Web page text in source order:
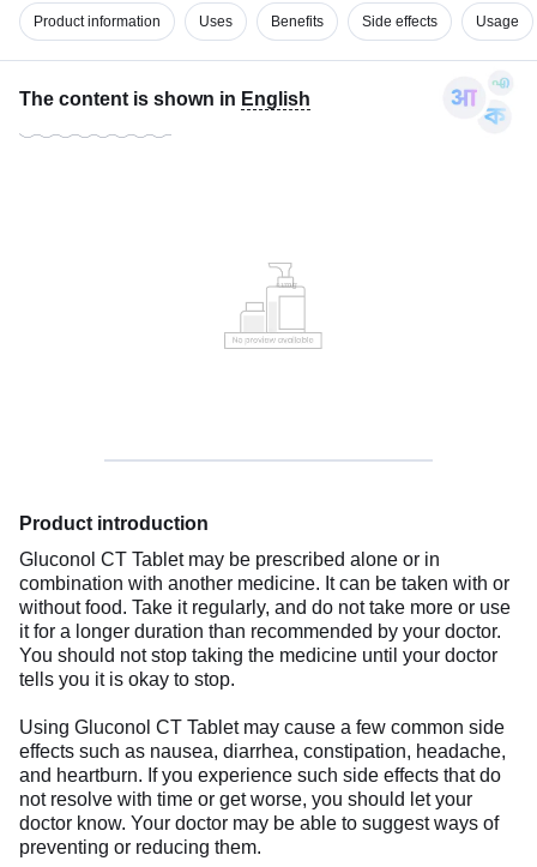
Product information Uses Benefits Side effects Usage
The content is shown in English
Product introduction
Gluconol CT Tablet may be prescribed alone or in
combination with another medicine. It can be taken with or
without food. Take it regularly, and do not take more or use
it for a longer duration than recommended by your doctor.
You should not stop taking the medicine until your doctor
tells you it is okay to stop.
Using Gluconol CT Tablet may cause a few common side
effects such as nausea, diarrhea, constipation, headache,
and heartburn. If you experience such side effects that do
not resolve with time or get worse, you should let your
doctor know. Your doctor may be able to suggest ways of
preventing or reducing them.